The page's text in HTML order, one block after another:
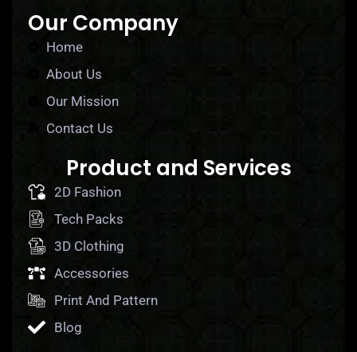
Our Company
Home
About Us
Our Mission
Contact Us
Product and Services
2D Fashion
Tech Packs
3D Clothing
Accessories
Print And Pattern
Blog